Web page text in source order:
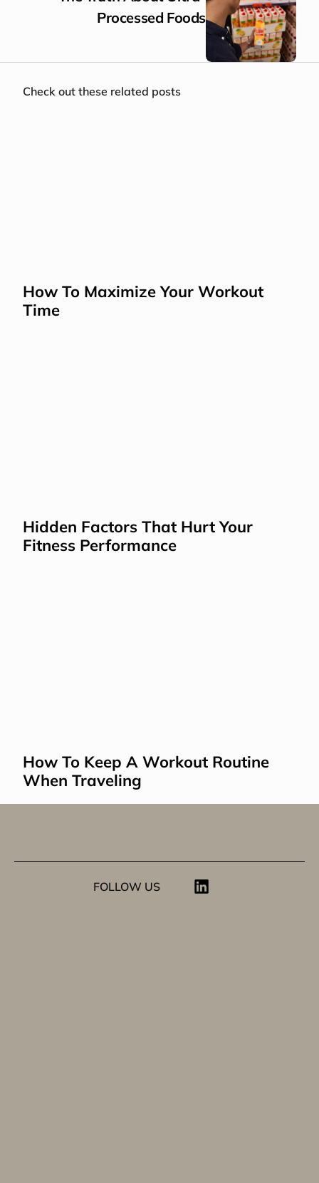
Processed Foods
Check out these related posts
How To Maximize Your Workout
Time
Hidden Factors That Hurt Your
Fitness Performance
How To Keep A Workout Routine
When Traveling
FOLLOW US